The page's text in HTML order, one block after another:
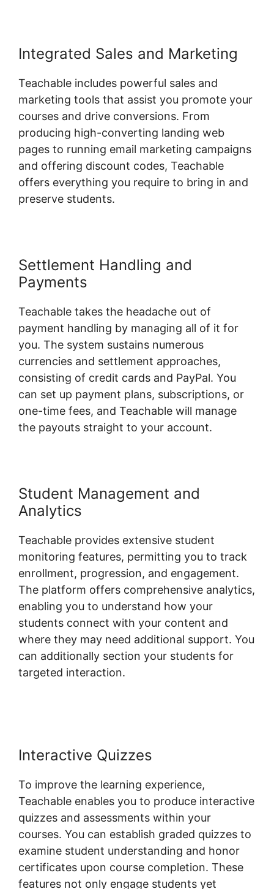
Integrated Sales and Marketing
Teachable includes powerful sales and
marketing tools that assist you promote your
courses and drive conversions. From
producing high-converting landing web
pages to running email marketing campaigns
and offering discount codes, Teachable
offers everything you require to bring in and
preserve students.
Settlement Handling and
Payments
Teachable takes the headache out of
payment handling by managing all of it for
you. The system sustains numerous
currencies and settlement approaches,
consisting of credit cards and PayPal. You
can set up payment plans, subscriptions, or
one-time fees, and Teachable will manage
the payouts straight to your account.
Student Management and
Analytics
Teachable provides extensive student
monitoring features, permitting you to track
enrollment, progression, and engagement.
The platform offers comprehensive analytics,
enabling you to understand how your
students connect with your content and
where they may need additional support. You
can additionally section your students for
targeted interaction.
Interactive Quizzes
To improve the learning experience,
Teachable enables you to produce interactive
quizzes and assessments within your
courses. You can establish graded quizzes to
examine student understanding and honor
certificates upon course completion. These
features not only engage students yet